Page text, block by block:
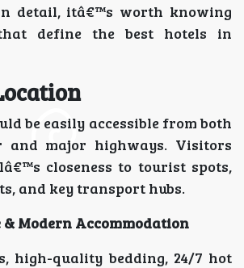
detail, itâ€™s worth knowing
define the best hotels in
be easily accessible from both
and major highways. Visitors
closeness to tourist spots,
and key transport hubs.
& Modern Accommodation
high-quality bedding, 24/7 hot